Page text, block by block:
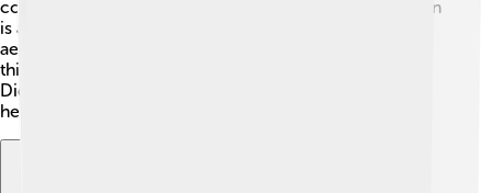
colorful, featuring warmer brown tones. Their wingspan
is about 30-35 centimeters, making them
aerodynamically built for flight! Their legs are long and
thin, allowing them to hop around on fields and grass.
Did you know their feathers are specially designed to
help them blend into their habitat? 🍃